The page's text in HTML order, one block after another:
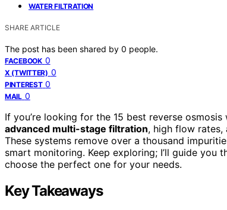
WATER FILTRATION
SHARE ARTICLE
The post has been shared by 0 people.
FACEBOOK 0
X (TWITTER) 0
PINTEREST 0
MAIL 0
If you’re looking for the 15 best reverse
advanced multi-stage filtration, high flow rates,
These systems remove over a thousand
smart monitoring. Keep exploring; I’ll guide
choose the perfect one for your needs.
Key Takeaways